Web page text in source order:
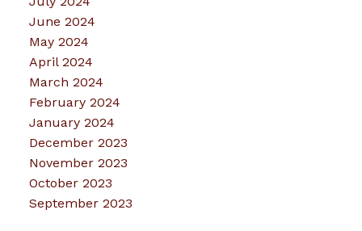
June 2024
May 2024
April 2024
March 2024
February 2024
January 2024
December 2023
November 2023
October 2023
September 2023